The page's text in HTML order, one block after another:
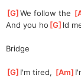
[G ]
We follow the [
And you ho [G ]ld
Bridge
[G ]I'm tired, [Am ]
I